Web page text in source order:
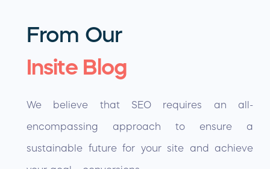
From Our
Insite Blog
We believe that SEO requires an all-
encompassing approach to ensure a
sustainable future for your site and achieve